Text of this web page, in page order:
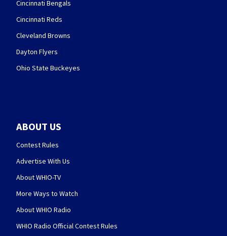
Cincinnati Bengals
Cincinnati Reds
Cleveland Browns
Dayton Flyers
Ohio State Buckeyes
ABOUT US
Contest Rules
Advertise With Us
About WHIO-TV
More Ways to Watch
About WHIO Radio
WHIO Radio Official Contest Rules